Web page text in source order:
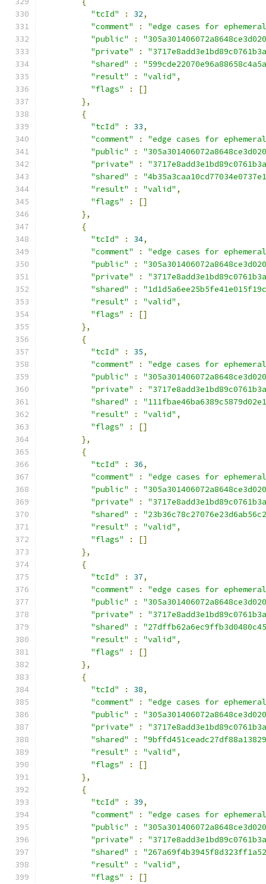
"tcId"
: 32,
"comment"
:
"edge cases for
"public"
:
"private"
:
"shared"
:
"result"
: "valid" ,
"flags"
:
[]
},
{
"tcId"
: 33,
"comment"
:
"edge cases for
"public"
:
"private"
:
"shared"
:
"result"
: "valid" ,
"flags"
:
[]
},
{
"tcId"
: 34,
"comment"
:
"edge cases for
"public"
:
"private"
:
"shared"
:
"result"
: "valid" ,
"flags"
:
[]
},
{
"tcId"
: 35,
"comment"
:
"edge cases for
"public"
:
"private"
:
"shared"
:
"result"
: "valid" ,
"flags"
:
[]
},
{
"tcId"
: 36,
"comment"
:
"edge cases for
"public"
:
"private"
:
"shared"
:
"result"
: "valid" ,
"flags"
:
[]
},
{
"tcId"
: 37,
"comment"
:
"edge cases for
"public"
:
"private"
:
"shared"
:
"result"
: "valid" ,
"flags"
:
[]
},
{
"tcId"
: 38,
"comment"
:
"edge cases for
"public"
:
"private"
:
"shared"
:
"result"
: "valid" ,
"flags"
:
[]
},
{
"tcId"
: 39,
"comment"
:
"edge cases for
"public"
:
"private"
:
"shared"
:
"result"
: "valid" ,
"flags"
:
[]